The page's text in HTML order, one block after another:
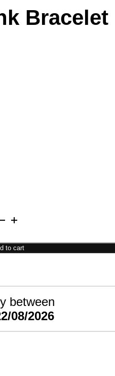
Bracelet
to cart
between
08/2026